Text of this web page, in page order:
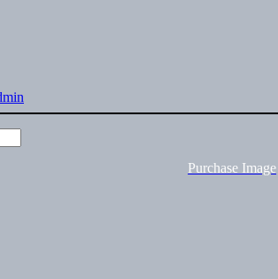
Purchase Image